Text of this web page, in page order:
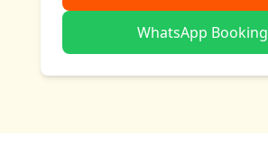
WhatsApp Booking